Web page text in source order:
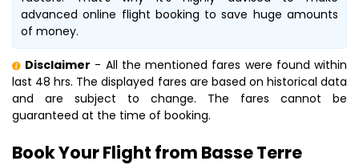
advanced online flight booking to save huge amounts
of money.
Disclaimer - All the mentioned fares were found within
last 48 hrs. The displayed fares are based on historical data
and are subject to change. The fares cannot be
guaranteed at the time of booking.
Book Your Flight from Basse Terre